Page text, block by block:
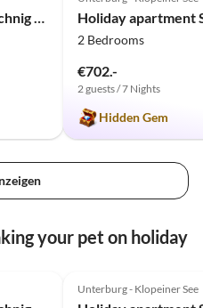
Holiday apartment Sauerschnig - Haus Agatha
2 Bedrooms
€702.-
2 guests / 7 Nights
Hidden Gem
your pet on holiday
Family Haven
Unterburg - Klopeiner See